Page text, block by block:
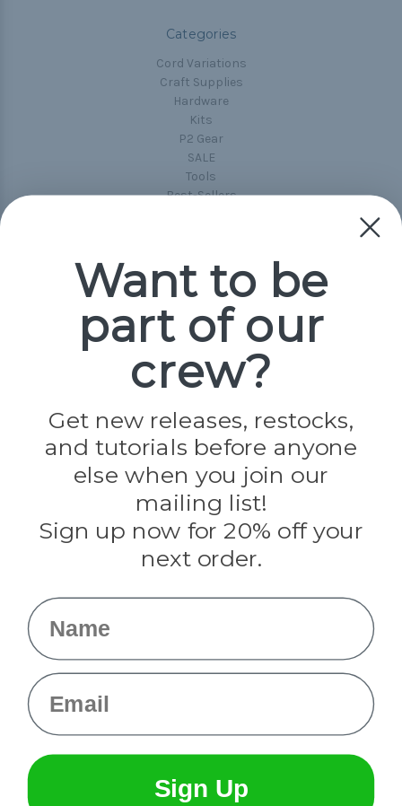
Categories
Cord Variations
Craft Supplies
Hardware
Kits
P2 Gear
SALE
Tools
Best-Sellers
Popular Brands
Paracord Planet
Jig Pro Shop
Evandale
Knottology
Rothco
Tulip
Info
Want to be
part of our
crew?
Get new releases, restocks,
and tutorials before anyone
else when you join our
mailing list!
Sign up now for 20% off your
next order.
Name
Email
Sign Up